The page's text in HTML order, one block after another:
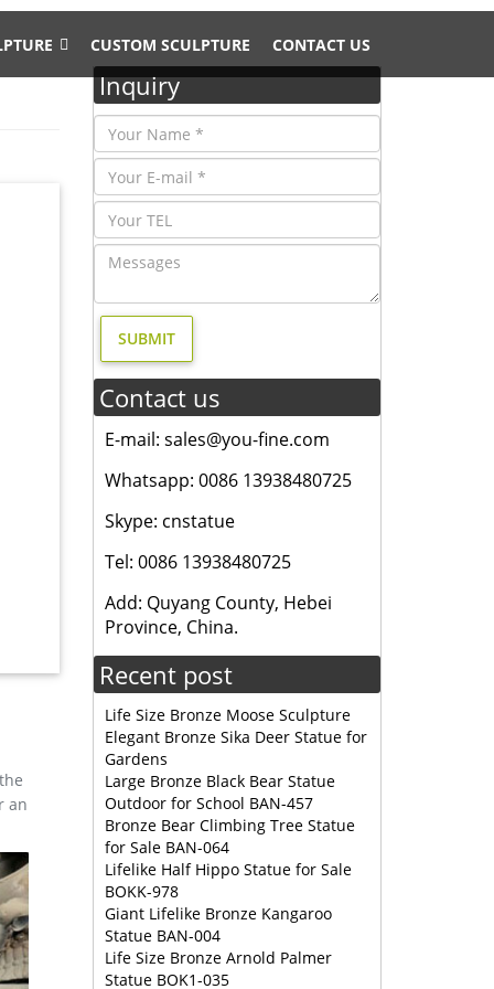
CUSTOM SCULPTURE CONTACT US
life
361
is
tall,
an
Inquiry
Contact us
E-mail: sales@you-fine.com
Whatsapp: 0086 13938480725
Skype: cnstatue
Tel: 0086 13938480725
Add: Quyang County, Hebei
Province, China.
Recent post
Life Size Bronze Moose Sculpture
Elegant Bronze Sika Deer Statue for
Gardens
Large Bronze Black Bear Statue
Outdoor for School BAN-457
Bronze Bear Climbing Tree Statue
for Sale BAN-064
Lifelike Half Hippo Statue for Sale
BOKK-978
Giant Lifelike Bronze Kangaroo
Statue BAN-004
Life Size Bronze Arnold Palmer
Statue BOK1-035